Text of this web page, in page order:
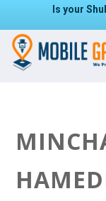
Is your